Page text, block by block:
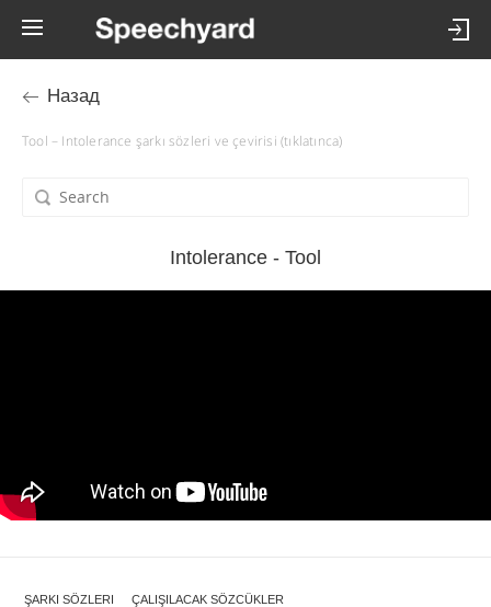
Назад
Tool – Intolerance şarkı sözleri ve çevirisi (tıklatınca)
Intolerance - Tool
ŞARKI SÖZLERI ÇALIŞILACAK SÖZCÜKLER